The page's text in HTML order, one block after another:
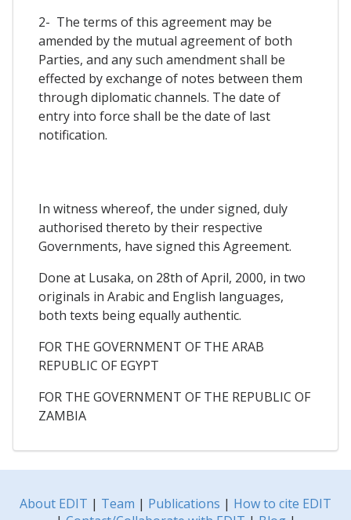
2- The terms of this agreement may be
amended by the mutual agreement of both
Parties, and any such amendment shall be
effected by exchange of notes between them
through diplomatic channels. The date of
entry into force shall be the date of last
notification.
In witness whereof, the under signed, duly
authorised thereto by their respective
Governments, have signed this Agreement.
Done at Lusaka, on 28th of April, 2000, in two
originals in Arabic and English languages,
both texts being equally authentic.
FOR THE GOVERNMENT OF THE ARAB
REPUBLIC OF EGYPT
FOR THE GOVERNMENT OF THE REPUBLIC OF
ZAMBIA
About EDIT | Team | Publications | How to cite EDIT